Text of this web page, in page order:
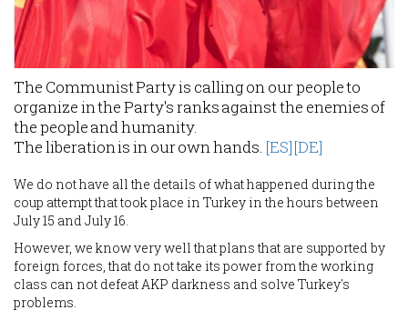
The Communist Party is calling on our people to
organize in the Party's ranks against the enemies of
the people and humanity.
The liberation is in our own hands. [ES][DE]
We do not have all the details of what happened during the
coup attempt that took place in Turkey in the hours between
July 15 and July 16.
However, we know very well that plans that are supported by
foreign forces, that do not take its power from the working
class can not defeat AKP darkness and solve Turkey's
problems.